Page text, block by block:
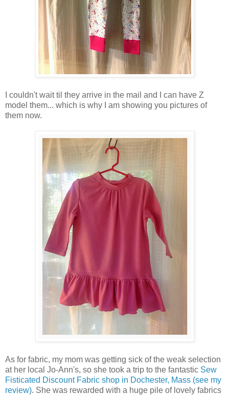
I couldn't wait til they arrive in the mail and I can have Z
model them... which is why I am showing you pictures of
them now.
As for fabric, my mom was getting sick of the weak selection
at her local Jo-Ann's, so she took a trip to the fantastic Sew
Fisticated Discount Fabric shop in Dochester, Mass (see my
review). She was rewarded with a huge pile of lovely fabrics